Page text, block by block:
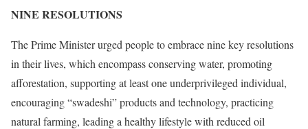
NINE RESOLUTIONS
The Prime Minister urged people to embrace nine key resolutions
in their lives, which encompass conserving water, promoting
afforestation, supporting at least one underprivileged individual,
encouraging “swadeshi” products and technology, practicing
natural farming, leading a healthy lifestyle with reduced oil